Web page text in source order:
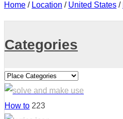
Home / Location / United States /
Categories
How to 223